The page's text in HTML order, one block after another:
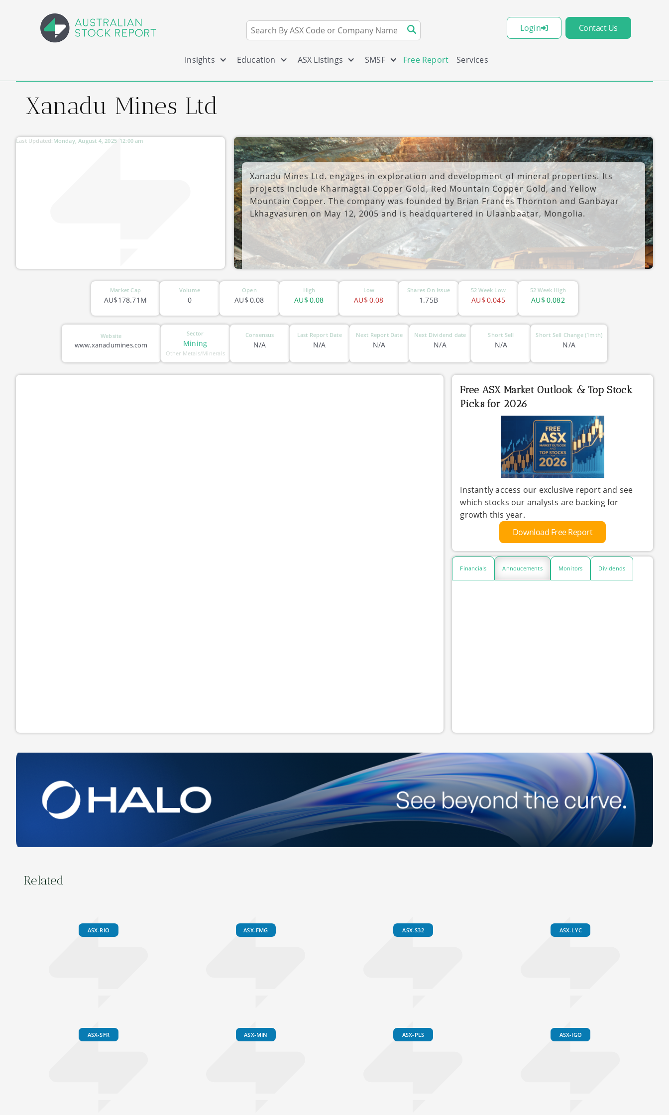
Login Contact Us
Insights Education ASX Listings SMSF Free Report Services
Xanadu Mines Ltd
Last Updated: 12:00 am
Monday, August 4, 2025
Xanadu Mines Ltd. engages in exploration and development of mineral properties. Its
projects include Kharmagtai Copper Gold, Red Mountain Copper Gold, and Yellow
Mountain Copper. The company was founded by Brian Frances Thornton and Ganbayar
Lkhagvasuren on May 12, 2005 and is headquartered in Ulaanbaatar, Mongolia.
ASX-XAM
Market Cap
AU$178.71M
Volume
0
Open
0.08
AU$
High
0.08
AU$
Low
0.08
AU$
Shares On Issue
1.75B
52 Week Low
0.045
AU$
52 Week High
0.082
AU$
Website
www.xanadumines.com
Sector
Mining
Other Metals/Minerals
Consensus
N/A
Last Report Date
N/A
Next Report Date
N/A
Next Dividend date
N/A
Short Sell
N/A
Short Sell Change (1mth)
N/A
Free ASX Market Outlook & Top Stock
Picks for 2026
Instantly access our exclusive report and see
which stocks our analysts are backing for
growth this year.
Download Free Report
Financials Annoucements Monitors Dividends
Related
ASX-RIO ASX-FMG ASX-S32 ASX-LYC
ASX-SFR ASX-MIN ASX-PLS ASX-IGO